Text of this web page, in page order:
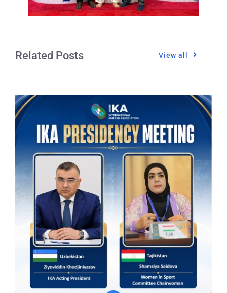
Related Posts View all